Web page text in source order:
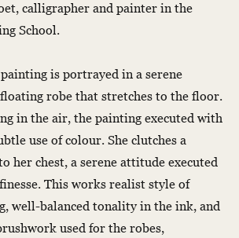
calligrapher and painter in the
School.
is portrayed in a serene
robe that stretches to the floor.
in the air, the painting executed with
use of colour. She clutches a
her chest, a serene attitude executed
This works realist style of
well-balanced tonality in the ink, and
used for the robes,